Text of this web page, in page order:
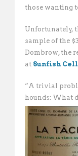
those wanting
Unfortunately,
sample of the
Dombrow, the
at Sunfish
“A trivial
hounds: What